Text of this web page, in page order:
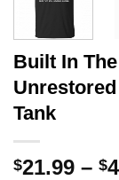
Built In
Tank
$21.99 – $